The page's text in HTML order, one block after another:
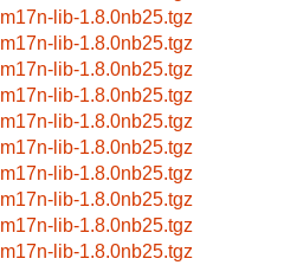
m17n-lib-1.8.0nb25.tgz
m17n-lib-1.8.0nb25.tgz
m17n-lib-1.8.0nb25.tgz
m17n-lib-1.8.0nb25.tgz
m17n-lib-1.8.0nb25.tgz
m17n-lib-1.8.0nb25.tgz
m17n-lib-1.8.0nb25.tgz
m17n-lib-1.8.0nb25.tgz
m17n-lib-1.8.0nb25.tgz
m17n-lib-1.8.0nb25.tgz